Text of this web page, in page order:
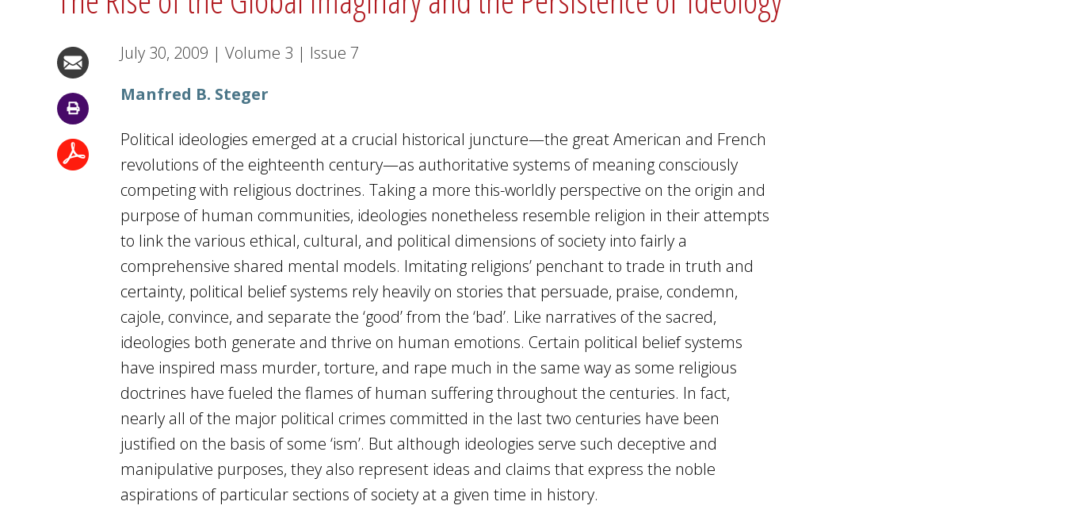
July 30, 2009 | Volume 3 | Issue 7
Manfred B. Steger
Political ideologies emerged at a crucial historical juncture—the great American and French
revolutions of the eighteenth century—as authoritative systems of meaning consciously
competing with religious doctrines. Taking a more this-worldly perspective on the origin and
purpose of human communities, ideologies nonetheless resemble religion in their attempts
to link the various ethical, cultural, and political dimensions of society into fairly a
comprehensive shared mental models. Imitating religions’ penchant to trade in truth and
certainty, political belief systems rely heavily on stories that persuade, praise, condemn,
cajole, convince, and separate the ‘good’ from the ‘bad’. Like narratives of the sacred,
ideologies both generate and thrive on human emotions. Certain political belief systems
have inspired mass murder, torture, and rape much in the same way as some religious
doctrines have fueled the flames of human suffering throughout the centuries. In fact,
nearly all of the major political crimes committed in the last two centuries have been
justified on the basis of some ‘ism’. But although ideologies serve such deceptive and
manipulative purposes, they also represent ideas and claims that express the noble
aspirations of particular sections of society at a given time in history.